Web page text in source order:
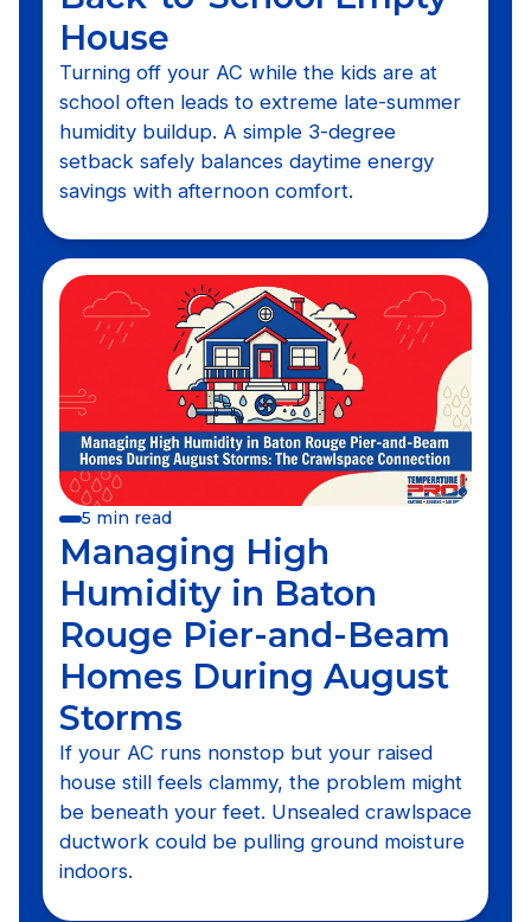
House
Turning off your AC while the kids are at
school often leads to extreme late-summer
humidity buildup. A simple 3-degree
setback safely balances daytime energy
savings with afternoon comfort.
5 min read
Managing High
Humidity in Baton
Rouge Pier-and-Beam
Homes During August
Storms
If your AC runs nonstop but your raised
house still feels clammy, the problem might
be beneath your feet. Unsealed crawlspace
ductwork could be pulling ground moisture
indoors.